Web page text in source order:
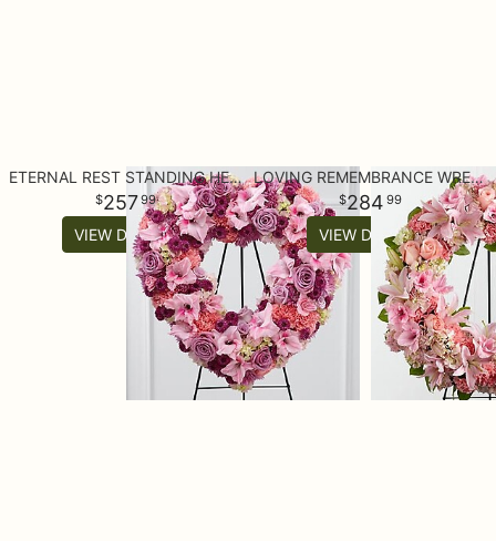
ETERNAL REST STANDING HEART
25799
VIEW DETAILS
LOVING REMEMBRANCE WREATH
284 99
VIEW DETAILS